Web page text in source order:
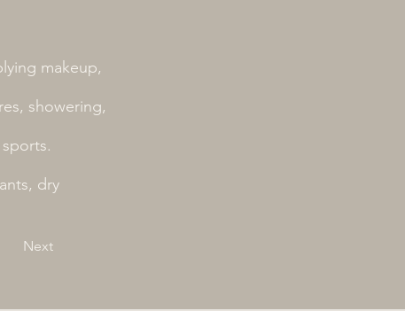
makeup,
showering,
dry
Next